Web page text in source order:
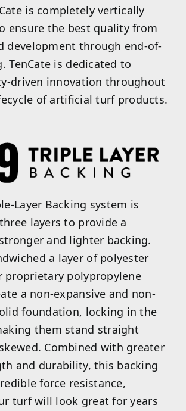
is completely vertically
ensure the best quality from
development through end-of-
TenCate is dedicated to
driven innovation throughout
of artificial turf products.
Layer Backing system is
layers to provide a
and lighter backing.
a layer of polyester
proprietary polypropylene
a non-expansive and non-
foundation, locking in the
them stand straight
Combined with greater
and durability, this backing
force resistance,
turf will look great for years